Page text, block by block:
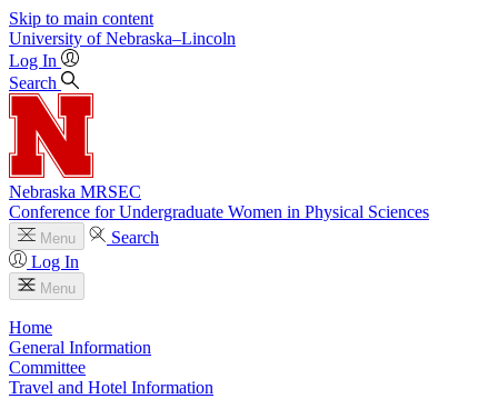
Skip to main content
University of Nebraska–Lincoln
Log In
Search
Nebraska MRSEC
Conference for Undergraduate Women in Physical Sciences
Menu
Search
Log In
Menu
Home
General Information
Committee
Travel and Hotel Information